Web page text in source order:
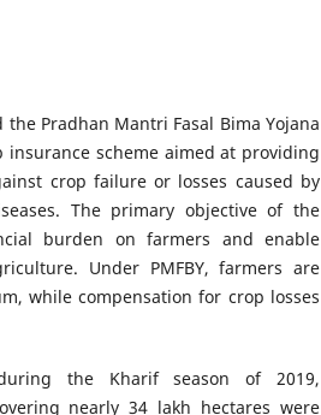
Pradhan Mantri Fasal Bima Yojana
insurance scheme aimed at providing
crop failure or losses caused by
The primary objective of the
burden on farmers and enable
Under PMFBY, farmers are
while compensation for crop losses
the Kharif season of 2019,
nearly 34 lakh hectares were